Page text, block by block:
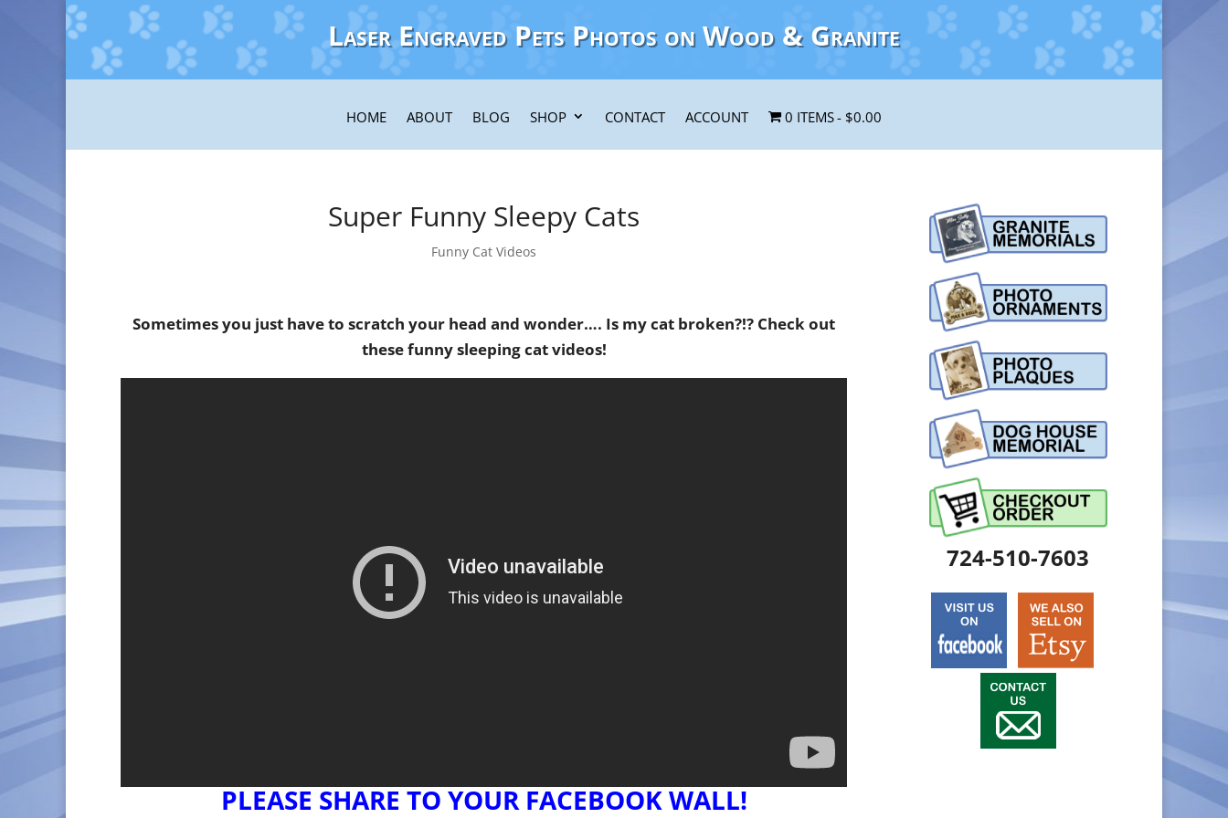
Laser Engraved Pets Photos on Wood & Granite
HOME ABOUT BLOG SHOP CONTACT ACCOUNT 0 ITEMS $0.00
Super Funny Sleepy Cats
Funny Cat Videos
Sometimes you just have to scratch your head and wonder…. Is my cat broken?!? Check out
these funny sleeping cat videos!
PLEASE SHARE TO YOUR FACEBOOK WALL!
724-510-7603